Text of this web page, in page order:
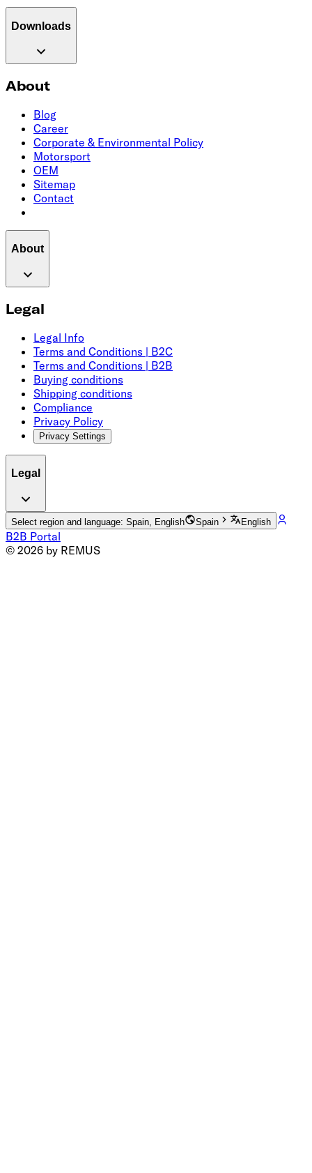
Downloads
About
Blog
Career
Corporate & Environmental Policy
Motorsport
OEM
Sitemap
Contact
About
Legal
Legal Info
Terms and Conditions | B2C
Terms and Conditions | B2B
Buying conditions
Shipping conditions
Compliance
Privacy Policy
Privacy Settings
Legal
Select region and language: Spain, English Spain English
B2B Portal
© 2026 by REMUS